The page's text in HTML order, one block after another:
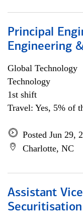
Principal
Engineering
Global Technology
Technology
1st shift
Travel: Yes, 5% of
Posted Jun 29,
Charlotte, NC
Assistant